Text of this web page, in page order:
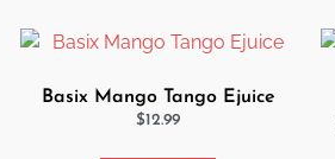
Basix Mango Tango Ejuice
$12.99